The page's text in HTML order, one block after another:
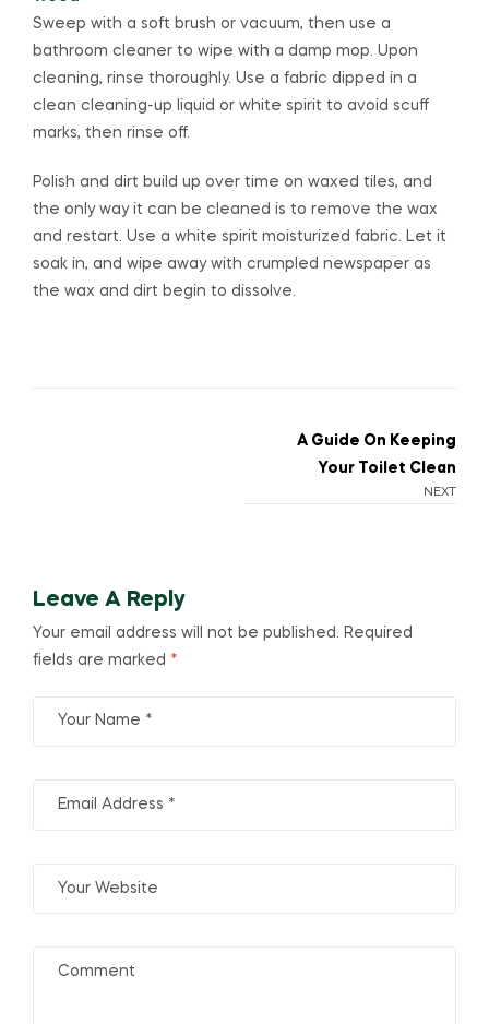
Sweep with a soft brush or vacuum, then use a
bathroom cleaner to wipe with a damp mop. Upon
cleaning, rinse thoroughly. Use a fabric dipped in a
clean cleaning-up liquid or white spirit to avoid scuff
marks, then rinse off.
Polish and dirt build up over time on waxed tiles, and
the only way it can be cleaned is to remove the wax
and restart. Use a white spirit moisturized fabric. Let it
soak in, and wipe away with crumpled newspaper as
the wax and dirt begin to dissolve.
NEXT
A Guide On Keeping
Your Toilet Clean
Leave A Reply
Your email address will not be published. Required
fields are marked *